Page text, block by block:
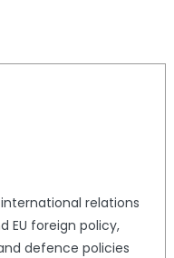
relations
EU foreign policy,
defence policies